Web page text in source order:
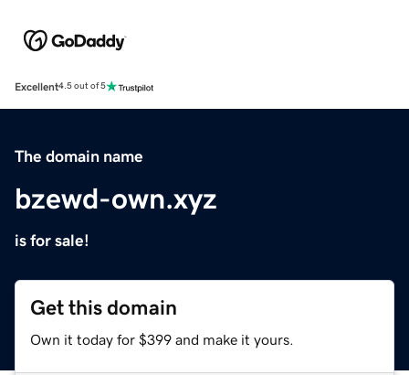
Excellent4.5 out of 5
The domain name
bzewd-own.xyz
is for sale!
Get this domain
Own it today for $399 and make it yours.